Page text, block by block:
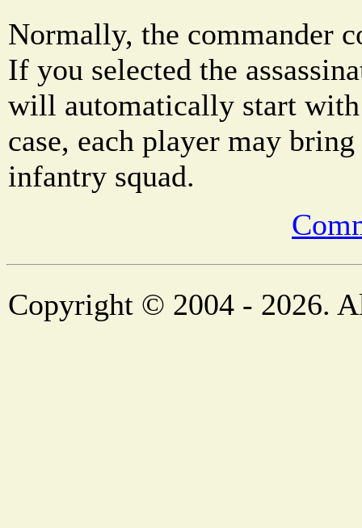
Normally, the commander
If you selected the
will automatically start
case, each player may
infantry squad.
Copyright © 2004 - 2026.